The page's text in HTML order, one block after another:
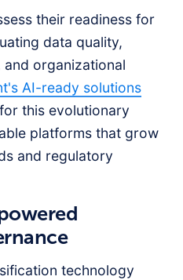
their readiness for
data quality,
organizational
AI-ready solutions
this evolutionary
platforms that grow
and regulatory
technology